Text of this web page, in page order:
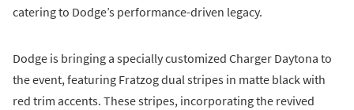
catering to Dodge’s performance-driven legacy.
Dodge is bringing a specially customized Charger Daytona to
the event, featuring Fratzog dual stripes in matte black with
red trim accents. These stripes, incorporating the revived